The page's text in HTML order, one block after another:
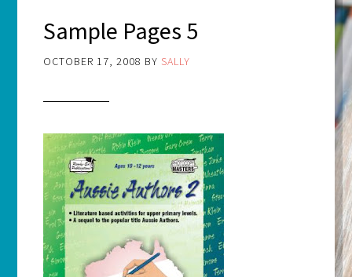
Sample Pages 5
OCTOBER 17, 2008 BY SALLY